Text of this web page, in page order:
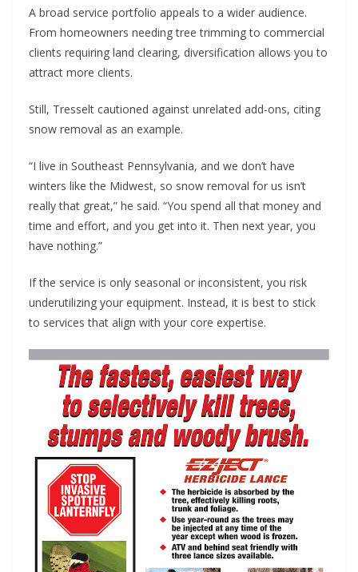
A broad service portfolio appeals to a wider audience.
From homeowners needing tree trimming to commercial
clients requiring land clearing, diversification allows you to
attract more clients.
Still, Tresselt cautioned against unrelated add-ons, citing
snow removal as an example.
“I live in Southeast Pennsylvania, and we don’t have
winters like the Midwest, so snow removal for us isn’t
really that great,” he said. “You spend all that money and
time and effort, and you get into it. Then next year, you
have nothing.”
If the service is only seasonal or inconsistent, you risk
underutilizing your equipment. Instead, it is best to stick
to services that align with your core expertise.